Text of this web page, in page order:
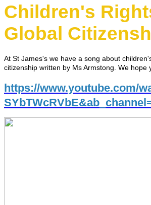
Children's
Global
At St James's we have a song about
citizenship written by Ms Armstong. We hope
https://www.youtube.com/